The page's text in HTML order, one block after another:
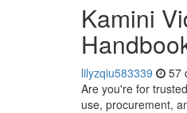
Kamini
lilyzqiu583339 57
Are you're for
use, procurement,